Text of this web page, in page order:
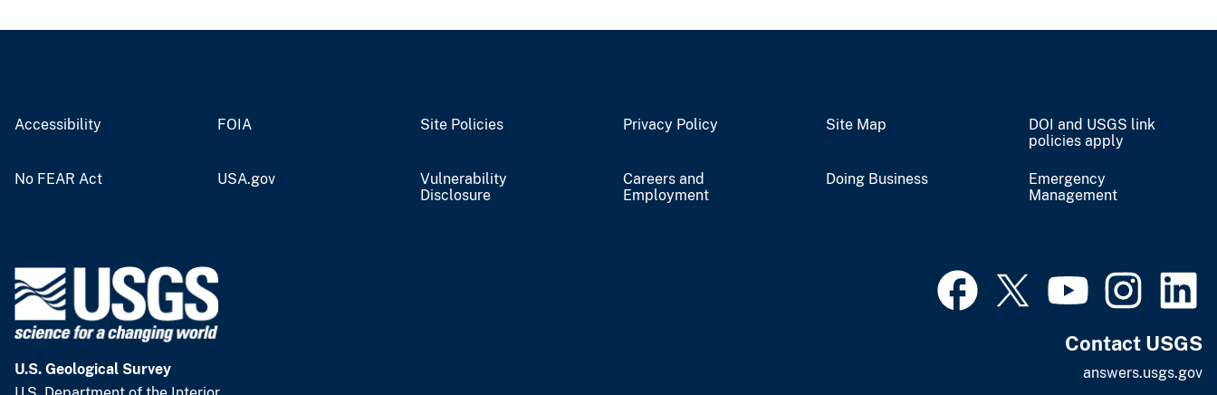
Accessibility FOIA Site Policies Privacy Policy Site Map
DOI and USGS link
policies apply
No FEAR Act USA.gov
Vulnerability
Disclosure
Careers and
Employment
Doing Business
Emergency
Management
U.S. Geological Survey
Contact USGS
answers.usgs.gov